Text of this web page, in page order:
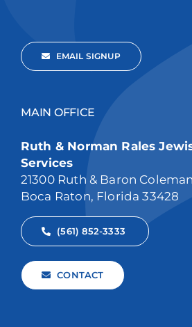
EMAIL SIGNUP
MAIN OFFICE
Ruth & Norman Rales
Services
21300 Ruth & Baron
Boca Raton, Florida 33428
(561) 852-3333
CONTACT